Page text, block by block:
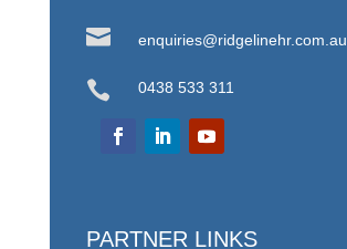
 enquiries@ridgelinehr.com.au
 0438 533 311
PARTNER LINKS